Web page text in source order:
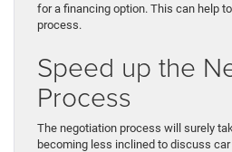
for a financing option. This can help
process.
Speed up the
Process
The negotiation process will surely
becoming less inclined to discuss